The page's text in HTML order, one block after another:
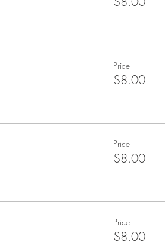
Price
$8.00
Price
$8.00
Price
$8.00